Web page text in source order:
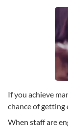
If you achieve
chance of getting
When staff are